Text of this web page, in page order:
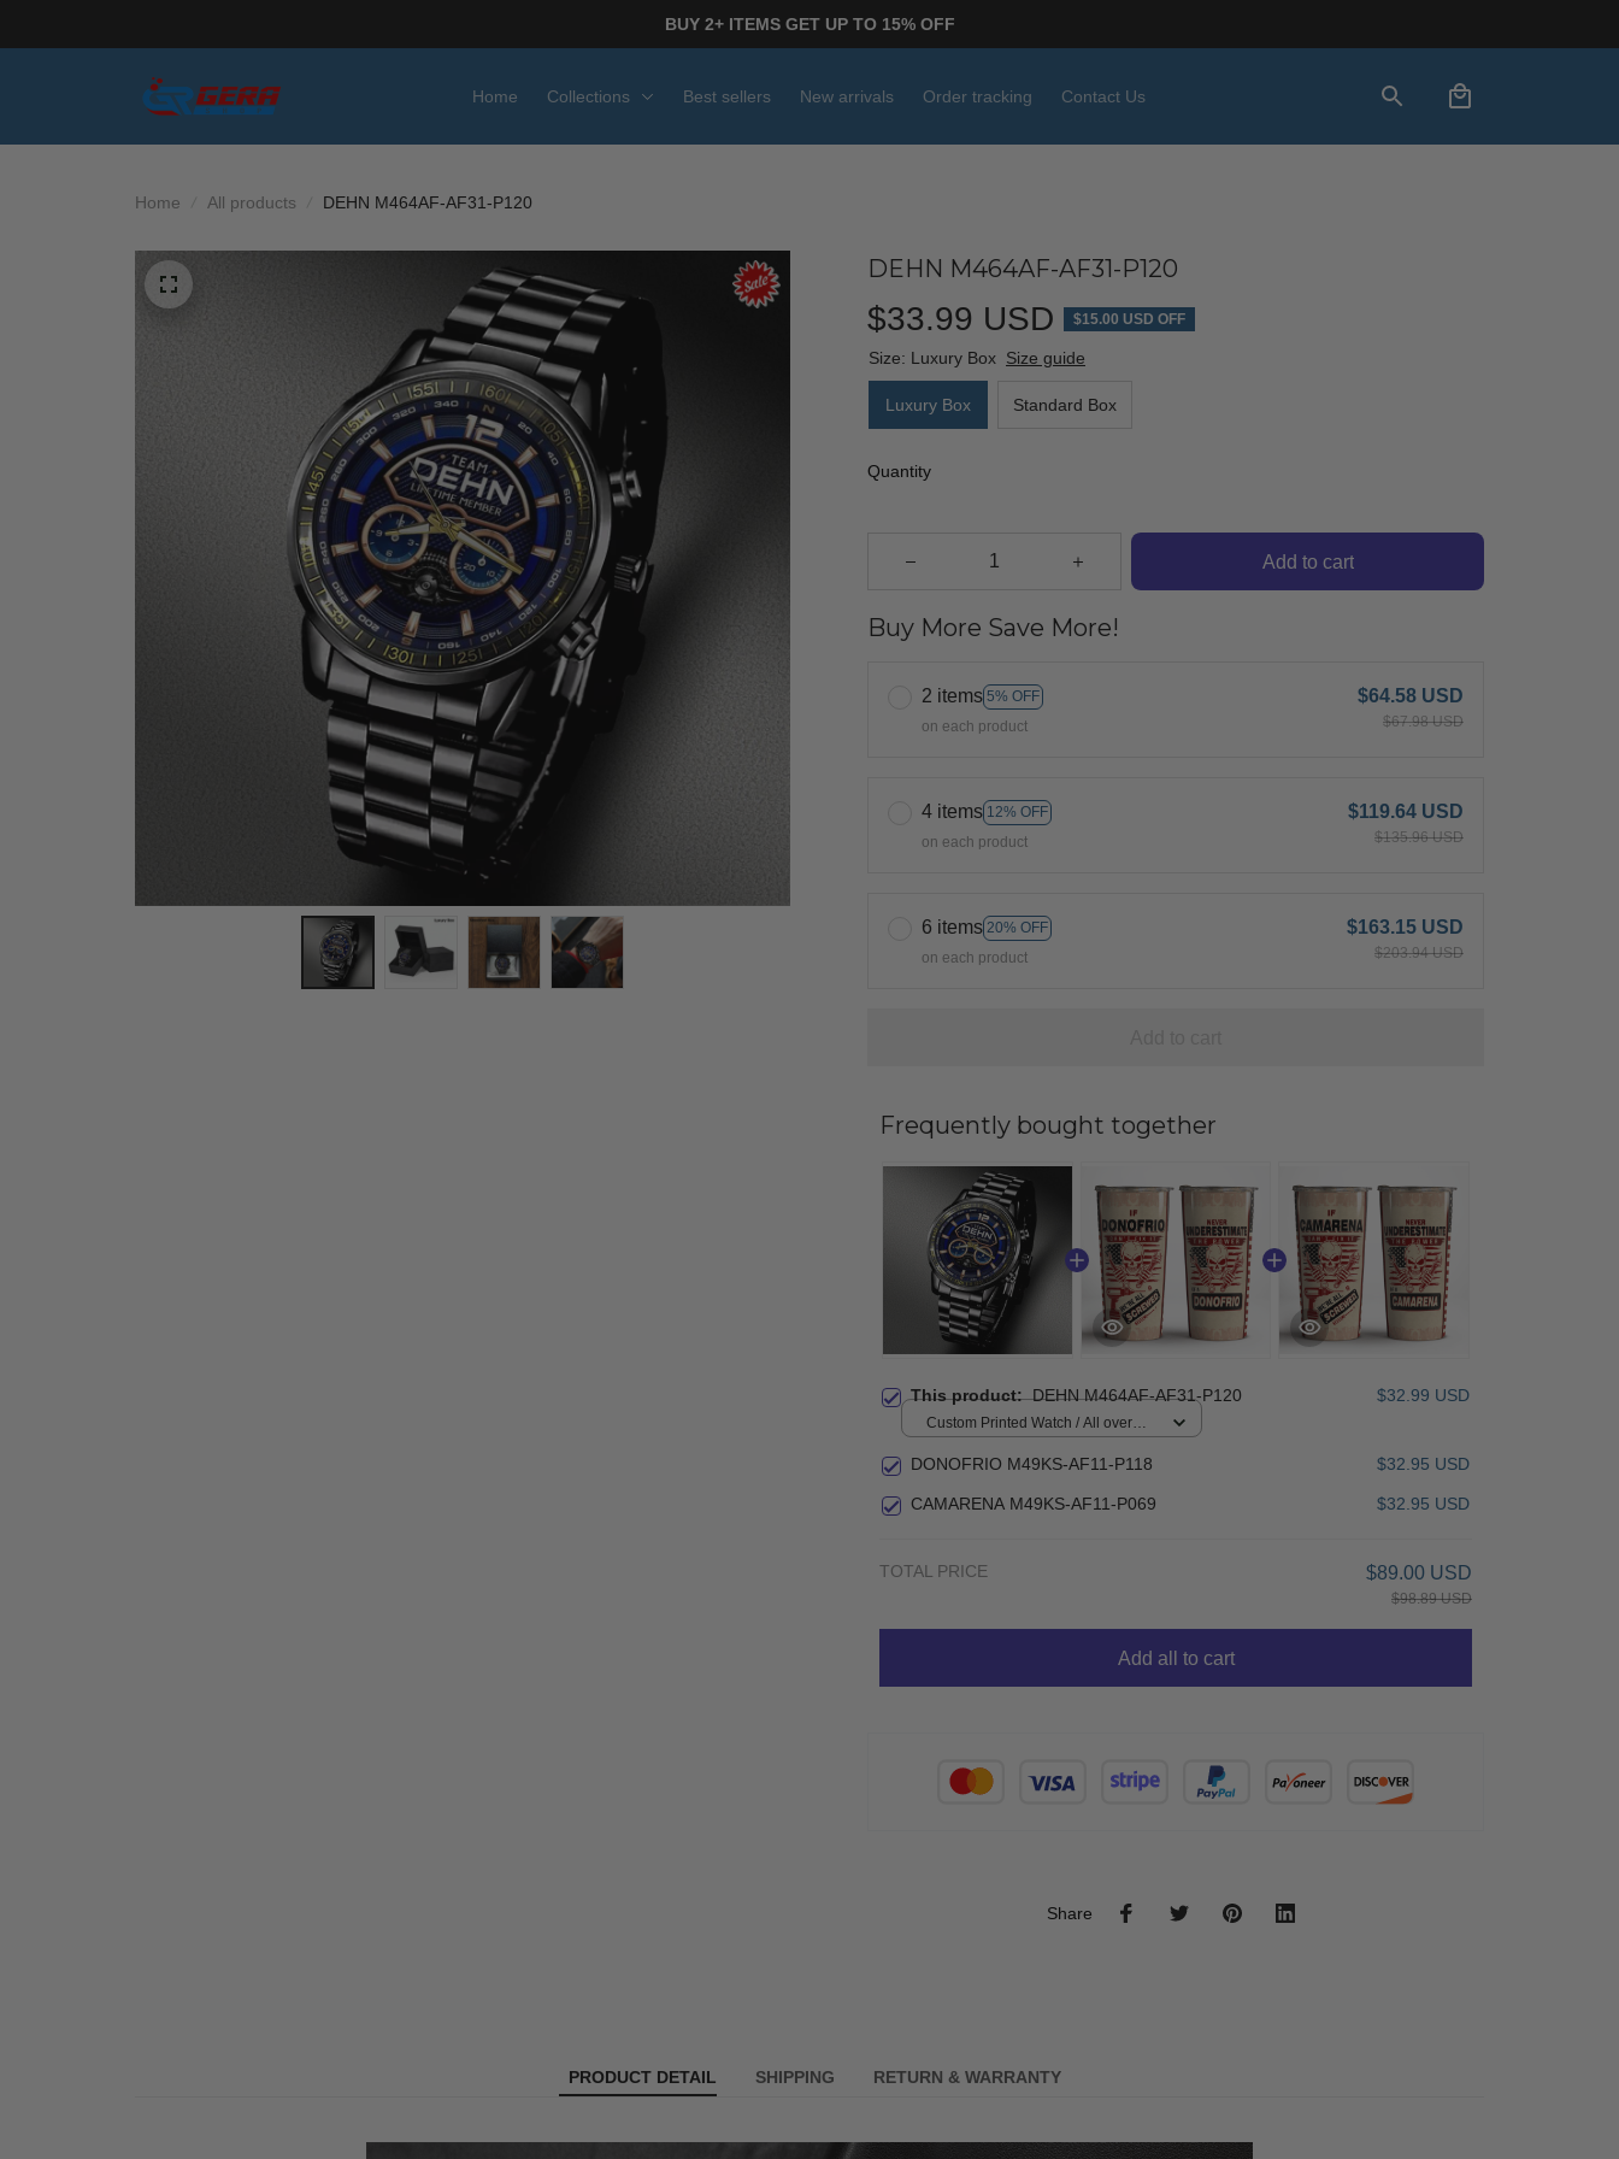
BUY 2+ ITEMS GET UP TO 15% OFF
Home Collections Best sellers New arrivals Order tracking Contact Us
Home All products DEHN M464AF-AF31-P120
DEHN M464AF-AF31-P120
$33.99 USD $15.00 USD OFF
Size: Luxury Box Size guide
Luxury Box Standard Box
Quantity
Add to cart
Buy More Save More!
2 items 5% OFF
on each product
$64.58 USD
$67.98 USD
4 items 12% OFF
on each product
$119.64 USD
$135.96 USD
6 items 20% OFF
on each product
$163.15 USD
$203.94 USD
Frequently bought together
This product:DEHN M464AF-AF31-P120 $32.99 USD
Custom Printed Watch / All over
DONOFRIO M49KS-AF11-P118 $32.95 USD
CAMARENA M49KS-AF11-P069 $32.95 USD
TOTAL PRICE $89.00 USD
$98.89 USD
Add all to cart
Share
PRODUCT DETAIL SHIPPING RETURN & WARRANTY